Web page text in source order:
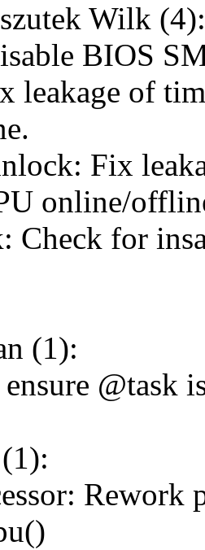
Wilk (4):
BIOS
leakage of
Fix
online/
Check for
(1):
@task
Rework